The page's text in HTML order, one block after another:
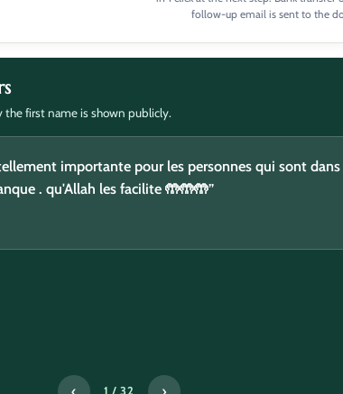
follow-up email is sent to the
the first name is shown publicly.
importante pour les personnes qui sont
. qu'Allah les facilite 🤲🤲🤲”
2 / 32